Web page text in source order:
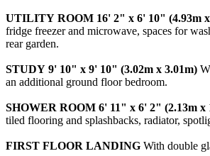
UTILITY ROOM 16' 2" x 6' 10" (4.93m
fridge freezer and microwave, spaces for
rear garden.
STUDY 9' 10" x 9' 10" (3.02m x 3.01m)
an additional ground floor bedroom.
SHOWER ROOM 6' 11" x 6' 2" (2.13m x
tiled flooring and splashbacks, radiator,
FIRST FLOOR LANDING With double